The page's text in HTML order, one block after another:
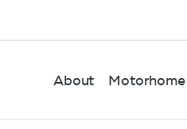
About Motorhome